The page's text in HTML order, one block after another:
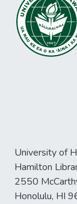
University of
Hamilton
2550
Honolulu, HI